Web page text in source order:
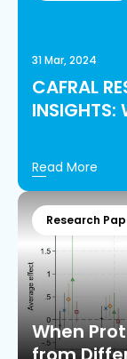
31 Mar, 2024
CAFRAL
INSIGHTS:
Read More
Research
When